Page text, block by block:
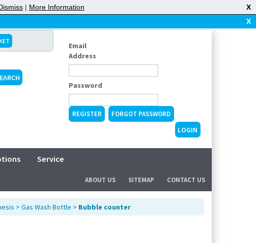
X
Email
Address
Password
REGISTER FORGOT PASSWORD
Service
ABOUT US SITEMAP CONTACT US
> Gas Wash Bottle > Bubble counter
| More Information X